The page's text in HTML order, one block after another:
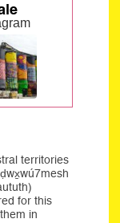
territories
for this
in